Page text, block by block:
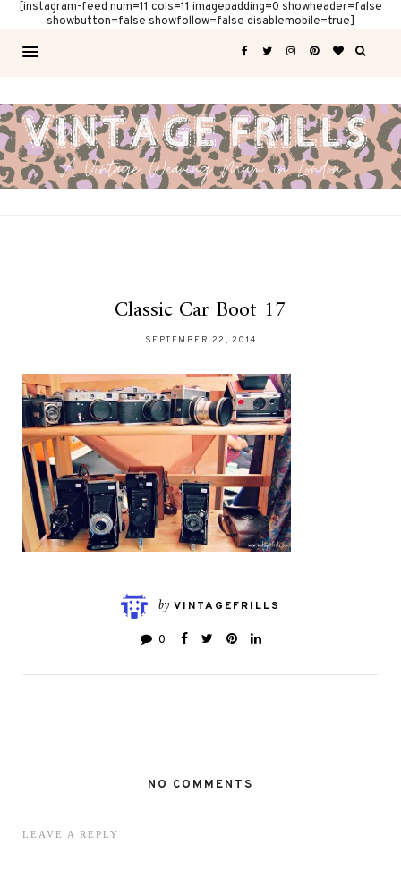
[instagram-feed num=11 cols=11 imagepadding=0 showheader=false
showbutton=false showfollow=false disablemobile=true]
Classic Car Boot 17
SEPTEMBER 22, 2014
by VINTAGEFRILLS
0
NO COMMENTS
LEAVE A REPLY